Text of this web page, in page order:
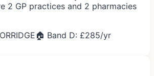
2 GP practices and 2 pharmacies
🏠 Band D: £285/yr